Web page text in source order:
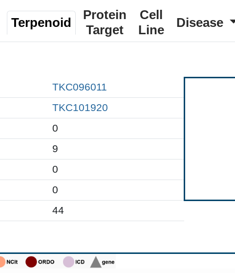
Terpenoid
Protein
Target
Cell
Line
Disease
TKC096011
TKC101920
0
9
0
0
44